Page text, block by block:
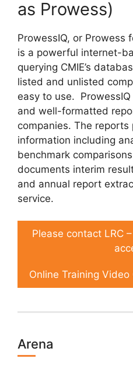
as Prowess)
ProwessIQ, or Prowess
is a powerful internet-
querying CMIE’s
listed and unlisted
easy to use.
and well-formatted
companies. The reports
information including
benchmark
documents interim
and annual report
service.
Please contact LRC
Online Training Video
Arena